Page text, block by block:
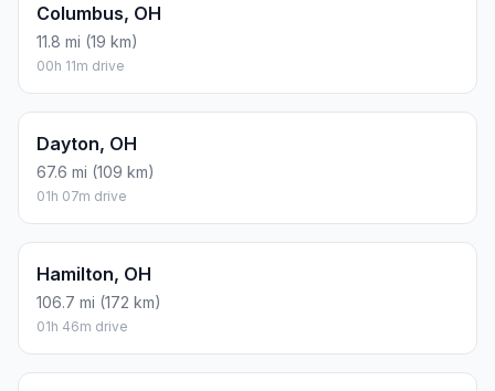
Columbus, OH
11.8 mi (19 km)
00h 11m drive
Dayton, OH
67.6 mi (109 km)
01h 07m drive
Hamilton, OH
106.7 mi (172 km)
01h 46m drive